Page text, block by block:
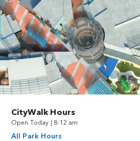
CityWalk Hours
Open Today | 8-12 am
All Park Hours